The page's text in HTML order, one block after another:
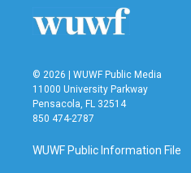
© 2026 | WUWF Public Media
11000 University Parkway
Pensacola, FL 32514
850 474-2787
WUWF Public Information File